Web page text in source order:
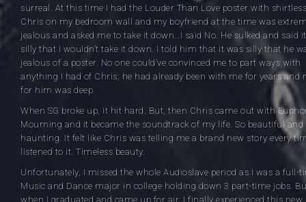
surreal. At this time I had the Louder Than Love poster with
Chris on my bedroom wall and my boyfriend at the time was
jealous and asked me to take it down…I said No. He sulked and said
silly that I wouldn’t take it down. I told him that it was silly that he
jealous of a poster. No one could’ve convinced me to part ways with
anything I had of Chris; he had already been with me for years and
for him was deep.
When SG broke up, it hit hard. But, then Chris came out with
Mourning and it became the soundtrack of my life. So beautiful and
haunting. It felt like Chris was telling me a brand new story every
listened to it. Timeless beauty.
Unfortunately, I missed the whole Audioslave period as I was a full-
Music and Dance major in college holding down 3 part-time jobs.
when I graduated and came up for air, I finally experienced this new